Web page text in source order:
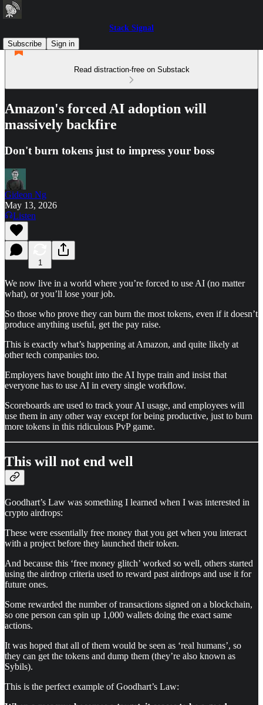
Stack Signal
Subscribe
Sign in
Read distraction-free on Substack
Amazon's forced AI adoption will
massively backfire
Don't burn tokens just to impress your boss
Gideon Ng
May 13, 2026
Listen
1
We now live in a world where you’re forced to use AI (no matter
what), or you’ll lose your job.
So those who prove they can burn the most tokens, even if it doesn’t
produce anything useful, get the pay raise.
This is exactly what’s happening at Amazon, and quite likely at
other tech companies too.
Employers have bought into the AI hype train and insist that
everyone has to use AI in every single workflow.
Scoreboards are used to track your AI usage, and employees will
use them in any other way except for being productive, just to burn
more tokens in this ridiculous PvP game.
This will not end well
Goodhart’s Law was something I learned when I was interested in
crypto airdrops:
These were essentially free money that you get when you interact
with a project before they launched their token.
And because this ‘free money glitch’ worked so well, others started
using the airdrop criteria used to reward past airdrops and use it for
future ones.
Some rewarded the number of transactions signed on a blockchain,
so one person can spin up 1,000 wallets doing the exact same
actions.
It was hoped that all of them would be seen as ‘real humans’, so
they can get the tokens and dump them (they’re also known as
Sybils).
This is the perfect example of Goodhart’s Law: